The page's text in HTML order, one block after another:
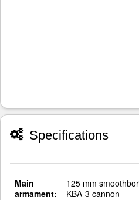
Specifications
Main
armament:
125 mm
KBA-3 cannon